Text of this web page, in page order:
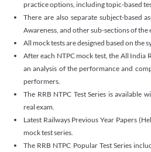
practice options, including topic-based
There are also separate subject-based
Awareness, and other sub-sections of the
All mock tests are designed based on the
After each NTPC mock test, the All India
an analysis of the performance and
performers.
The RRB NTPC Test Series is available
real exam.
Latest Railways Previous Year Papers
mock test series.
The RRB NTPC Popular Test Series